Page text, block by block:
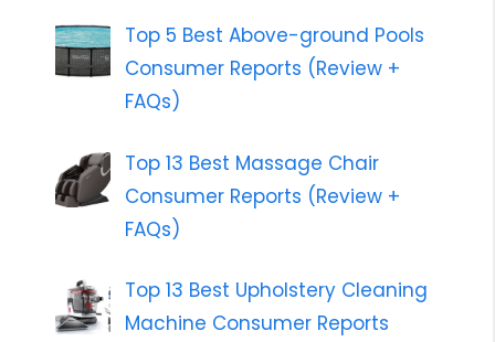
Top 5 Best Above-ground Pools
Consumer Reports (Review +
FAQs)
Top 13 Best Massage Chair
Consumer Reports (Review +
FAQs)
Top 13 Best Upholstery Cleaning
Machine Consumer Reports